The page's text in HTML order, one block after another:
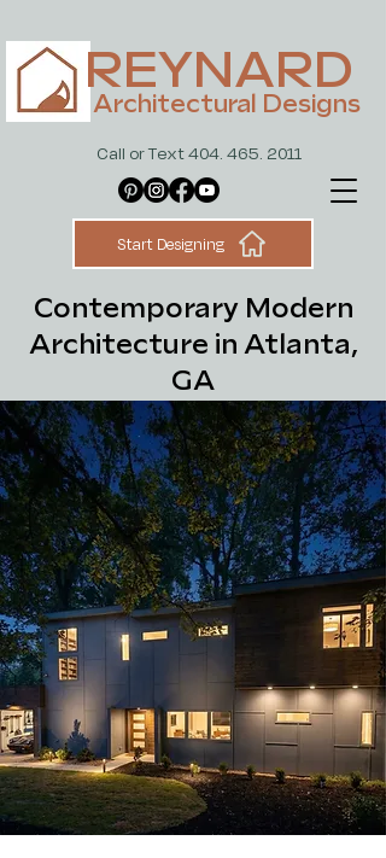
Call or Text 404. 465. 2011
REYNARD
Architectural Designs
Start Designing
Contemporary Modern
Architecture in Atlanta,
GA